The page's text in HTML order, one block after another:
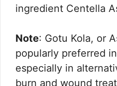
ingredient Centella
Note: Gotu Kola, or
popularly preferred
especially in
burn and wound